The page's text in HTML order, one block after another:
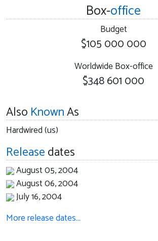
Box-office
Budget
$105 000 000
Worldwide Box-office
$348 601 000
Also KnownAs
Hardwired (us)
Releasedates
August 05, 2004
August 06, 2004
July 16, 2004
More release dates…